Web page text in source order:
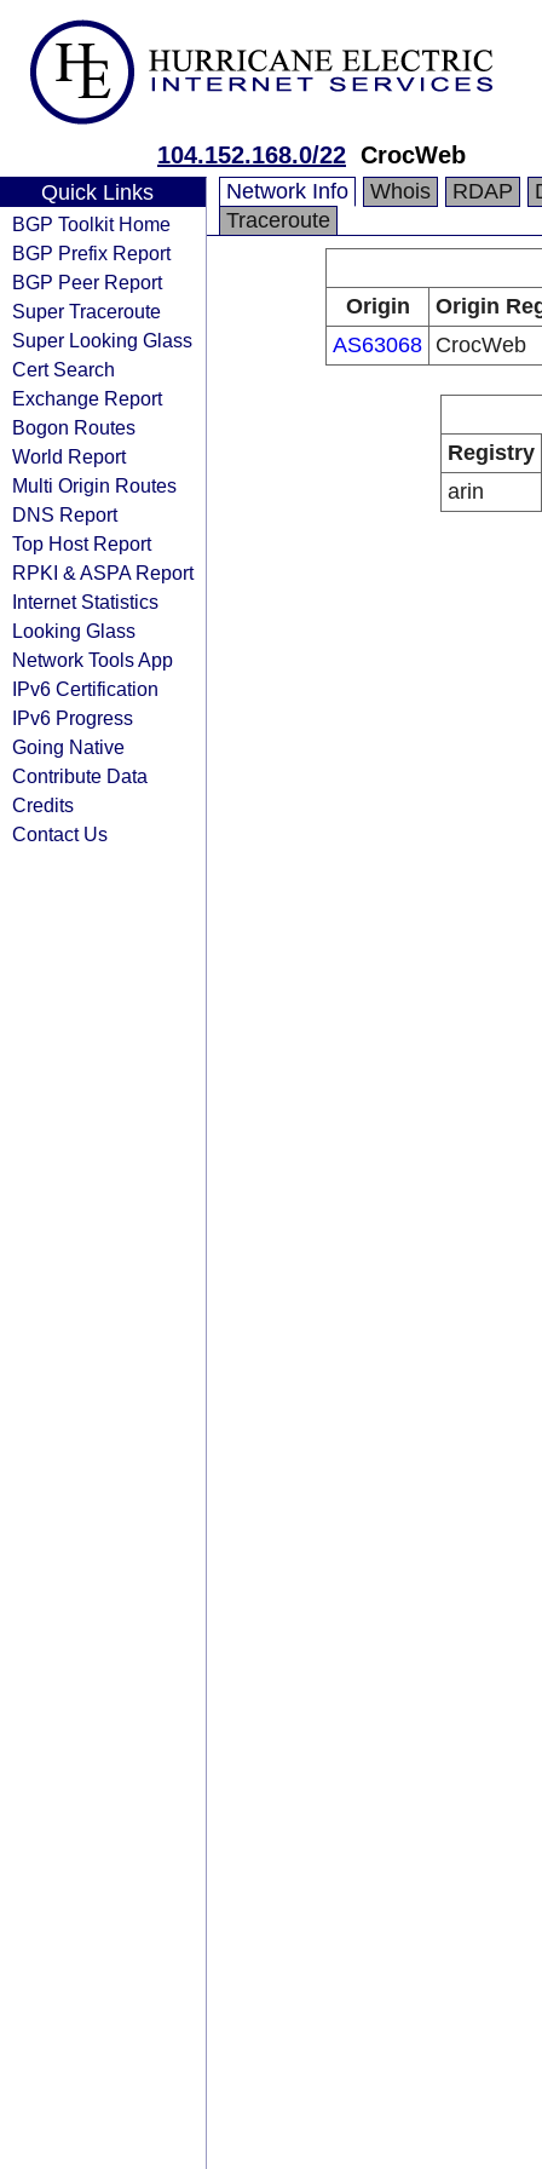
104.152.168.0/22 CrocWeb
Quick Links
BGP Toolkit Home
BGP Prefix Report
BGP Peer Report
Super Traceroute
Super Looking Glass
Cert Search
Exchange Report
Bogon Routes
World Report
Multi Origin Routes
DNS Report
Top Host Report
RPKI & ASPA Report
Internet Statistics
Looking Glass
Network Tools App
IPv6 Certification
IPv6 Progress
Going Native
Contribute Data
Credits
Contact Us
Network Info Whois RDAP
Traceroute
Origin
Origin
AS63068 CrocWeb
Registry
arin